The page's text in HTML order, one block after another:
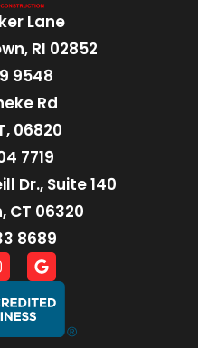
Lane
RI 02852
9548
Rd
06820
7719
Dr., Suite 140
CT 06320
8689